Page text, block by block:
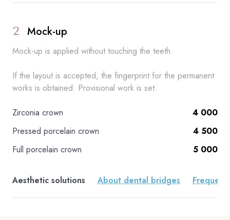
2 Mock-up
Mock-up is applied without touching the teeth.
If the layout is accepted, the fingerprint for the permanent
works is obtained. Provisional work is set.
Zirconia crown
4 000
Pressed porcelain crown
4 500
Full porcelain crown
5 000
Aesthetic solutions About dental bridges